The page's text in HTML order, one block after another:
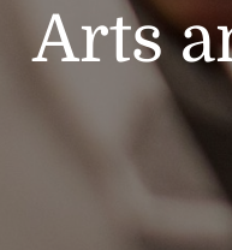
Arts